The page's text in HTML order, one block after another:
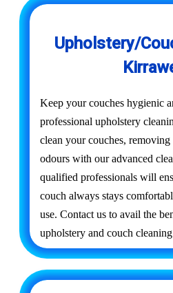
Upholstery/
Keep your couches hygienic
professional upholstery
clean your couches,
odours with our advanced
qualified professionals will
couch always stays
use. Contact us to avail the
upholstery and couch